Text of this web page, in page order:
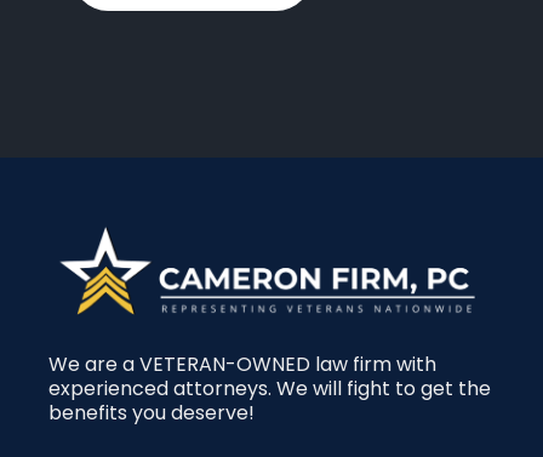
We are a VETERAN-OWNED law firm with
experienced attorneys. We will fight to get the
benefits you deserve!